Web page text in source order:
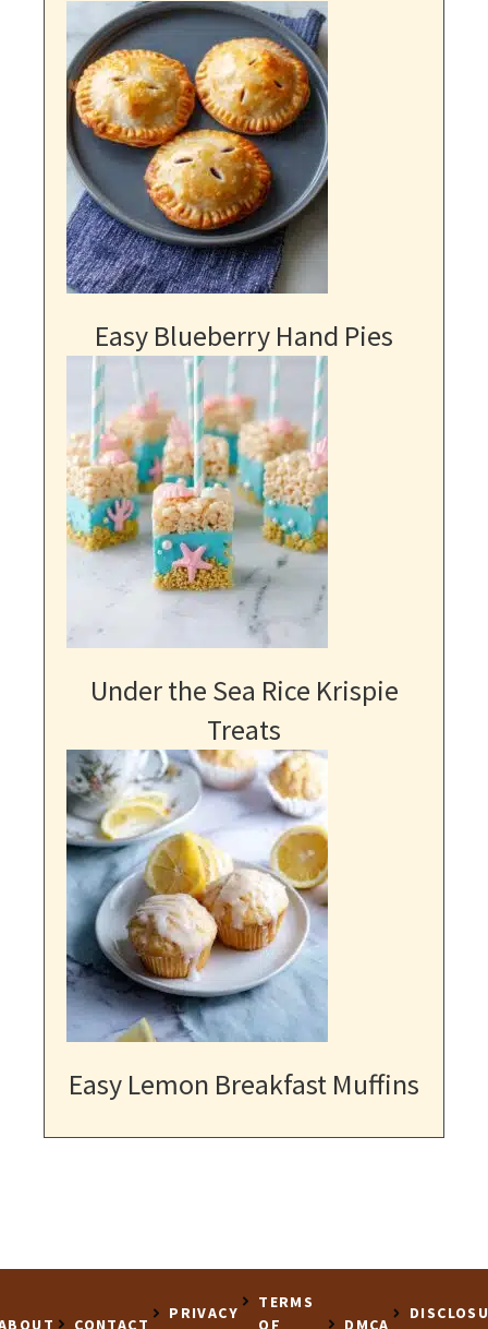
Easy Blueberry Hand Pies
Under the Sea Rice Krispie
Treats
Easy Lemon Breakfast Muffins
CONTACT
PRIVACY
TERMS
OF
DMCA